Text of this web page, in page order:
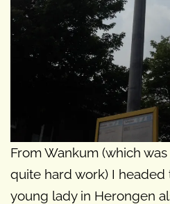
From Wankum (which
quite hard work) I
young lady in Herongen